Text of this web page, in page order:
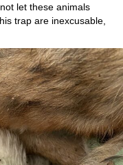
let these animals
trap are inexcusable,